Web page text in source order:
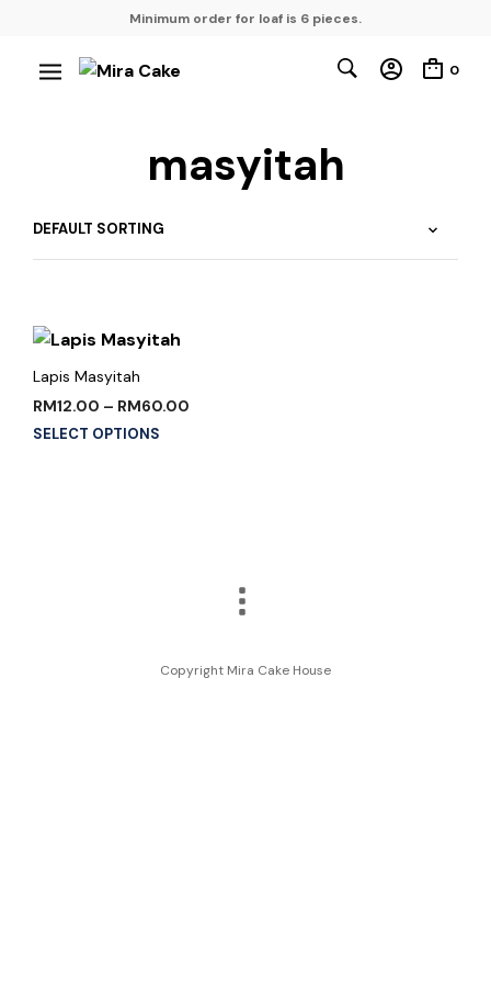
Minimum order for loaf is 6 pieces.
0
masyitah
Lapis Masyitah
RM12.00 – RM60.00
SELECT OPTIONS
Copyright Mira Cake House